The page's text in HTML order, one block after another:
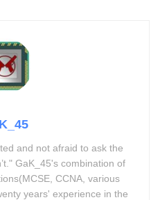
and not afraid to ask the
GaK_45's combination of
CCNA, various
years' experience in the